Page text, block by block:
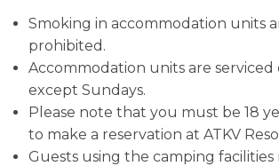
Smoking in accommodation units
prohibited.
Accommodation units are serviced
except Sundays.
Please note that you must be 18
to make a reservation at ATKV
Guests using the camping facilities